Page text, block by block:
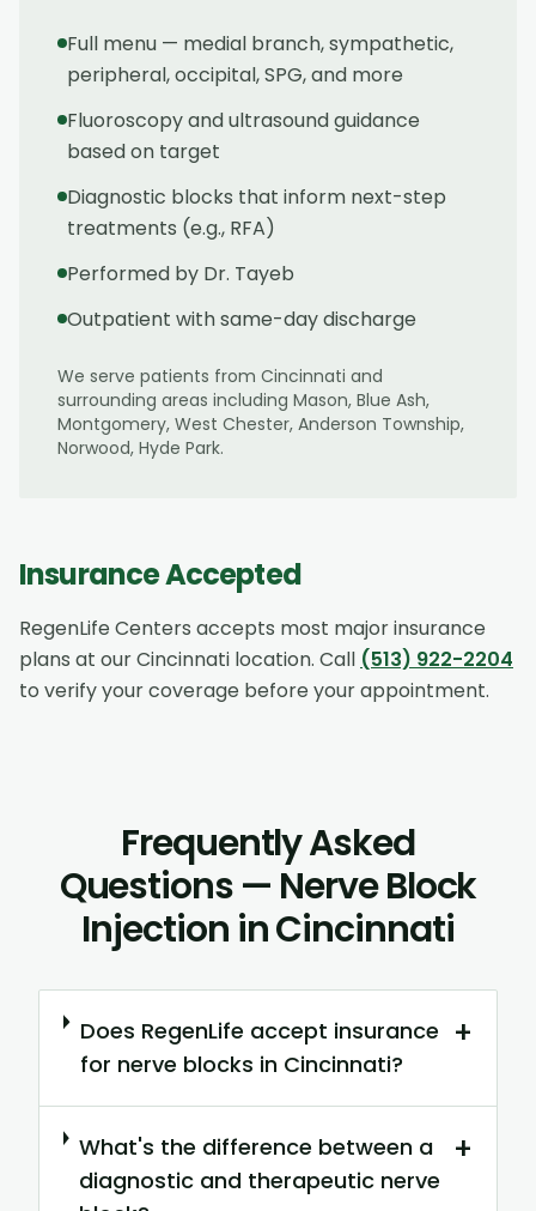
Full menu — medial branch, sympathetic,
peripheral, occipital, SPG, and more
Fluoroscopy and ultrasound guidance
based on target
Diagnostic blocks that inform next-step
treatments (e.g., RFA)
Performed by Dr. Tayeb
Outpatient with same-day discharge
We serve patients from Cincinnati and
surrounding areas including Mason, Blue Ash,
Montgomery, West Chester, Anderson Township,
Norwood, Hyde Park.
Insurance Accepted
RegenLife Centers accepts most major insurance
plans at ourCincinnati location. Call (513) 922-2204
to verify your coverage before your appointment.
Frequently Asked
Questions — Nerve Block
Injection in Cincinnati
Does RegenLife accept insurance
for nerve blocks in Cincinnati?
+
What's the difference between a
diagnostic and therapeutic nerve
+